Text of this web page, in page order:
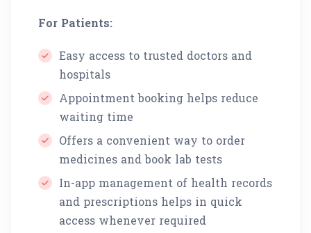
For Patients:
Easy access to trusted doctors and
hospitals
Appointment booking helps reduce
waiting time
Offers a convenient way to order
medicines and book lab tests
In-app management of health records
and prescriptions helps in quick
access whenever required